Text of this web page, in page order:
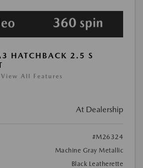
HATCHBACK 2.5 S
View All Features
At Dealership
#M26324
Machine Gray Metallic
Black Leatherette